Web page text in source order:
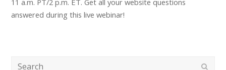
answered during this live webinar!
Search